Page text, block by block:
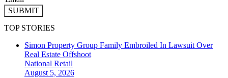
SUBMIT
TOP STORIES
Simon Property Group Family Embroiled In Lawsuit Over
Real Estate Offshoot
National Retail
August 5, 2026